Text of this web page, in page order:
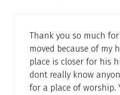
Thank you so much
moved because of my
place is closer for his
dont really know
for a place of worship.